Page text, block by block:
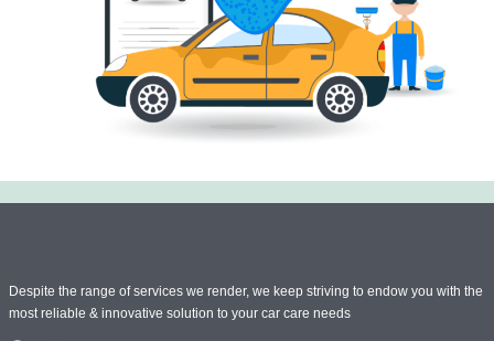
Despite the range of services we render, we keep striving to endow you with the
most reliable & innovative solution to your car care needs